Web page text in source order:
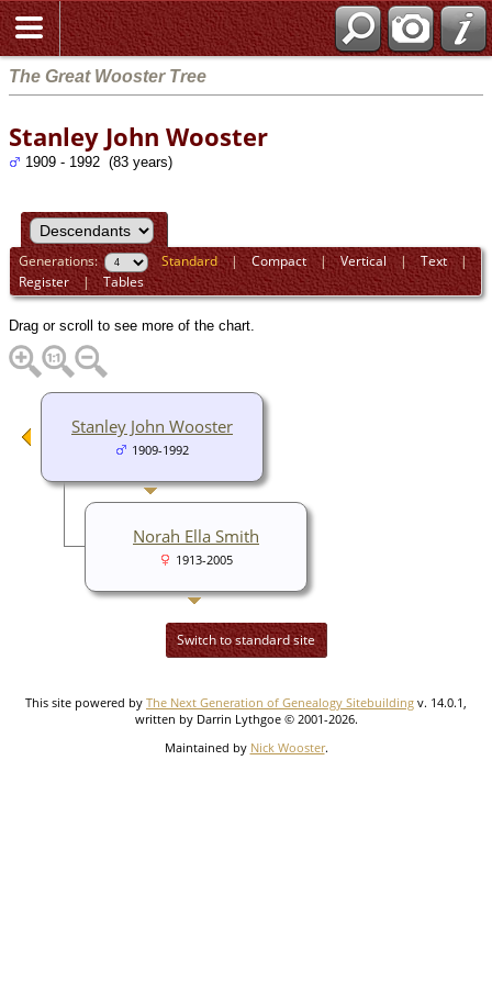
The Great Wooster Tree
Stanley John Wooster
1909 - 1992 (83 years)
Generations: Standard|Compact|Vertical|Text|
Register|Tables
Drag or scroll to see more of the chart.
Stanley John Wooster
1909-1992
Norah Ella Smith
1913-2005
Switch to standard site
This site powered by The Next Generation of Genealogy Sitebuilding v. 14.0.1,
written by Darrin Lythgoe © 2001-2026.
Maintained by Nick Wooster.